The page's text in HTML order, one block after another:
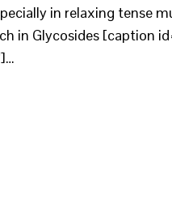
in relaxing tense
in Glycosides [caption